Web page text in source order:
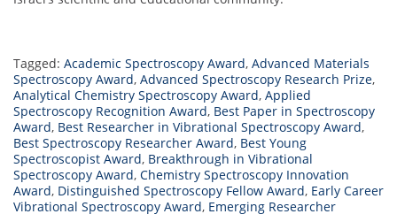
Tagged: Academic Spectroscopy Award, Advanced Materials
Spectroscopy Award, Advanced Spectroscopy Research Prize,
Analytical Chemistry Spectroscopy Award, Applied
Spectroscopy Recognition Award, Best Paper in Spectroscopy
Award, Best Researcher in Vibrational Spectroscopy Award,
Best Spectroscopy Researcher Award, Best Young
Spectroscopist Award, Breakthrough in Vibrational
Spectroscopy Award, Chemistry Spectroscopy Innovation
Award, Distinguished Spectroscopy Fellow Award, Early Career
Vibrational Spectroscopy Award, Emerging Researcher